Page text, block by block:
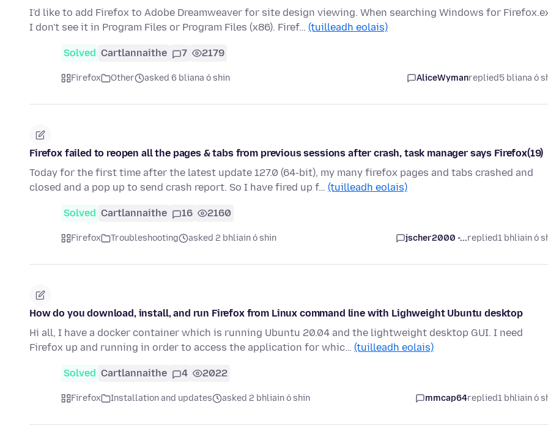
I'd like to add Firefox to Adobe Dreamweaver for site design viewing. When searching Windows for
I don't see it in Program Files or Program Files (x86). Firef… (tuilleadh eolais)
Solved Cartlannaithe 7 2179
Firefox Other asked 6 bliana ó shin AliceWymanreplied5 bliana ó
Firefox failed to reopen all the pages & tabs from previous sessions after crash, task manager says Firefox(19)
Today for the first time after the latest update 127.0 (64-bit), my many firefox pages and tabs crashed and
closed and a pop up to send crash report. So I have fired up f… (tuilleadh eolais)
Solved Cartlannaithe 16 2160
Firefox Troubleshooting asked 2 bhliain ó shin jscher2000 -...replied1 bhliain ó
How do you download, install, and run Firefox from Linux command line with Lighweight Ubuntu desktop
Hi all, I have a docker container which is running Ubuntu 20.04 and the lightweight desktop GUI. I need
Firefox up and running in order to access the application for whic… (tuilleadh eolais)
Solved Cartlannaithe 4 2022
Firefox Installation and updates asked 2 bhliain ó shin mmcap64replied1 bhliain ó